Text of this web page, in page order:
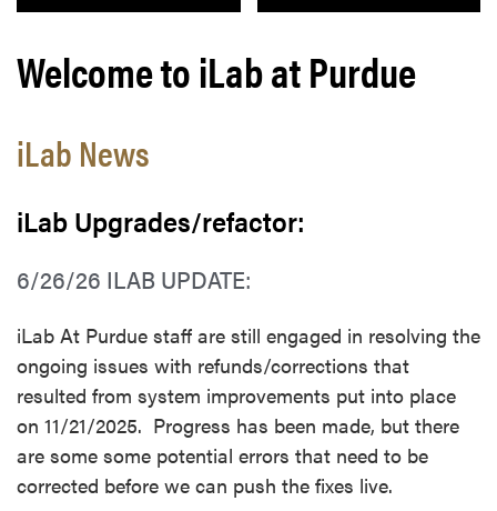
Welcome to iLab at Purdue
iLab News
iLab Upgrades/refactor:
6/26/26 ILAB UPDATE:
iLab At Purdue staff are still engaged in resolving the
ongoing issues with refunds/corrections that
resulted from system improvements put into place
on 11/21/2025. Progress has been made, but there
are some some potential errors that need to be
corrected before we can push the fixes live.